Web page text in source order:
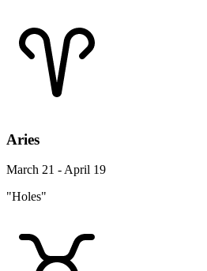
Aries
March 21 - April 19
"Holes"